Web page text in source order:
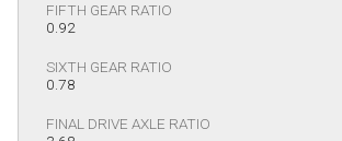
FIFTH GEAR RATIO
0.92
SIXTH GEAR RATIO
0.78
FINAL DRIVE AXLE RATIO